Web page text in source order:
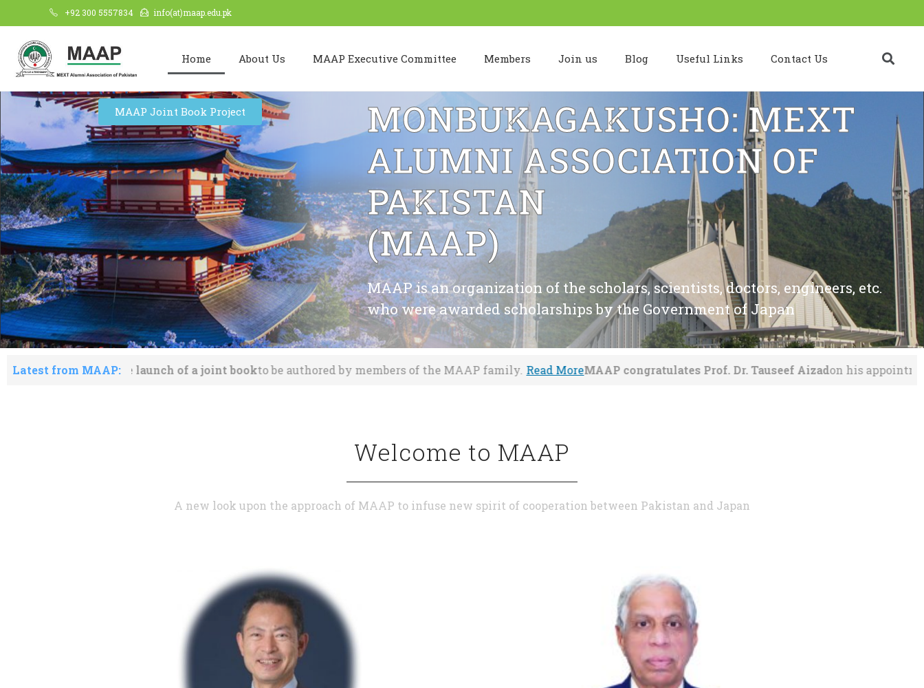
+92 300 5557834 info(at)maap.edu.pk
Home About Us MAAP Executive Committee Members Join us Blog Useful Links Contact Us
MAAP Joint Book Project
MONBUKAGAKUSHO: MEXT
ALUMNI ASSOCIATION OF
PAKISTAN
(MAAP)
MAAP is an organization of the scholars, scientists, doctors, engineers, etc.
who were awarded scholarships by the Government of Japan
Latest from MAAP:
the launch of a joint bookto be authored by members of the MAAP family. Read MoreMAAP congratulates Prof. Dr. Tauseef Aizadon his appointment as VC MNS UET,
Welcome to MAAP
A new look upon the approach of MAAP to infuse new spirit of cooperation between Pakistan and Japan